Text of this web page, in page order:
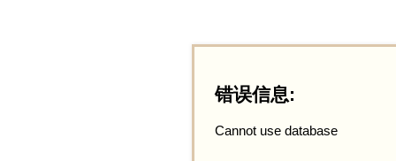
错误信息:
Cannot use database